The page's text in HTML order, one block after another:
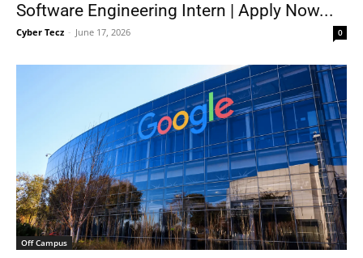
Software Engineering Intern | Apply Now...
Cyber Tecz - June 17, 2026 0
Off Campus